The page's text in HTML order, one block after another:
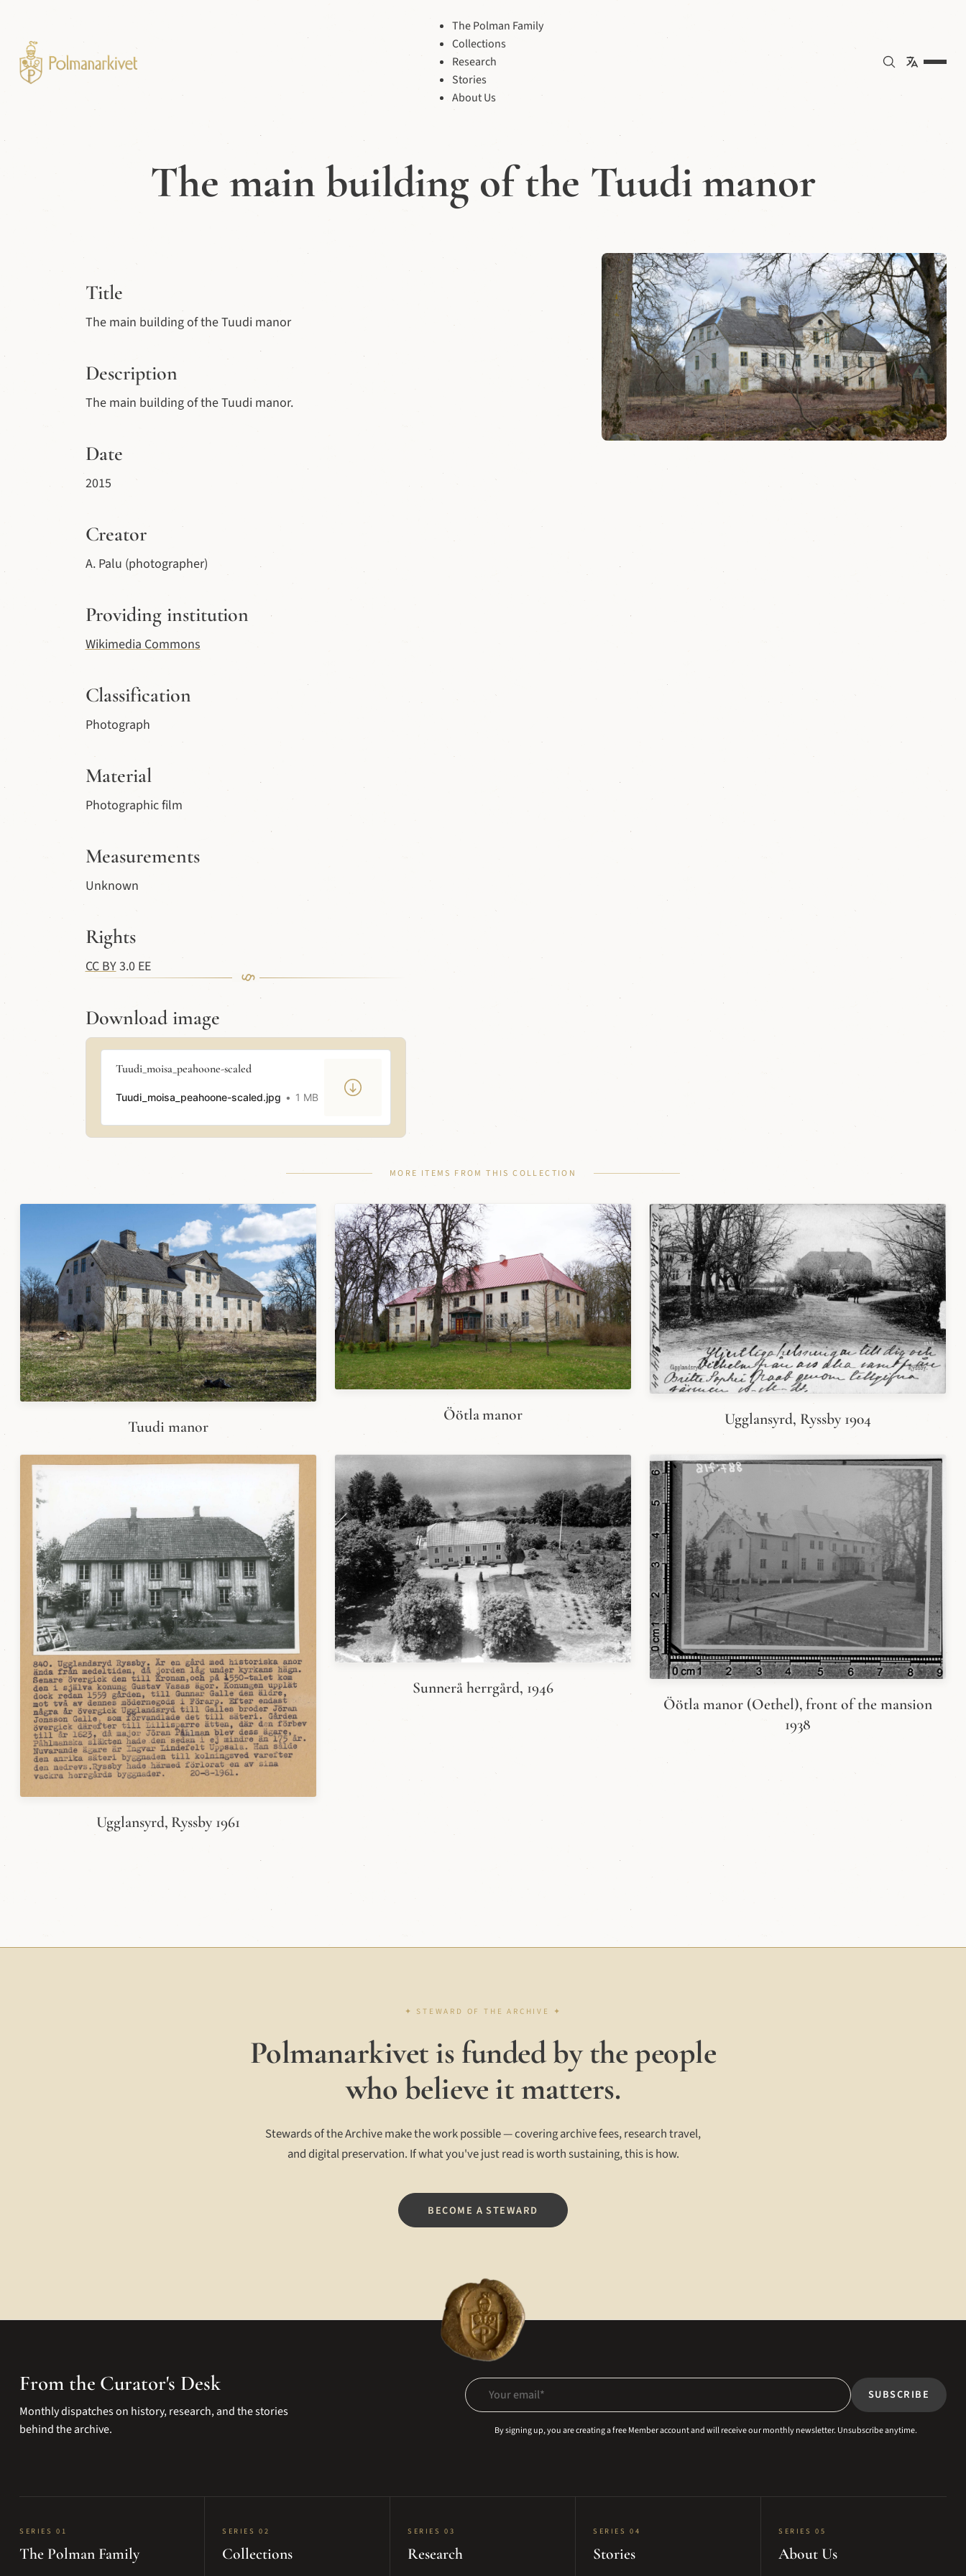
The Polman Family
Collections
Research
Stories
About Us
The main building of the Tuudi manor
Title
The main building of the Tuudi manor
Description
The main building of the Tuudi manor.
Date
2015
Creator
A. Palu (photographer)
Providing institution
Wikimedia Commons
Classification
Photograph
Material
Photographic film
Measurements
Unknown
Rights
CC BY3.0 EE
Download image
Tuudi_moisa_peahoone-scaled
Tuudi_moisa_peahoone-scaled.jpg 1 MB
MORE ITEMS FROM THIS COLLECTION
Tuudi manor
Öötla manor Ugglansyrd, Ryssby 1904
Ugglansyrd, Ryssby 1961
Sunnerå herrgård, 1946
Öötla manor (Oethel), front of the mansion
1938
Polmanarkivet is funded by the people
who believe it matters.
Stewards of the Archive make the work possible — covering archive fees, research travel,
and digital preservation. If what you've just read is worth sustaining, this is how.
BECOME A STEWARD
From the Curator's Desk
Monthly dispatches on history, research, and the stories
behind the archive.
Your email
SUBSCRIBE
By signing up, you are creating a free Member account and will receive our monthly newsletter. Unsubscribe anytime.
SERIES 01
The Polman Family
SERIES 02
Collections
SERIES 03
Research
SERIES 04
Stories
SERIES 05
About Us